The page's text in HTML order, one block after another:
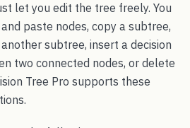
let you edit the tree freely. You
paste nodes, copy a subtree,
subtree, insert a decision
two connected nodes, or delete
Tree Pro supports these